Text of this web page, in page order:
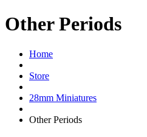
Other Periods
Home
Store
28mm Miniatures
Other Periods